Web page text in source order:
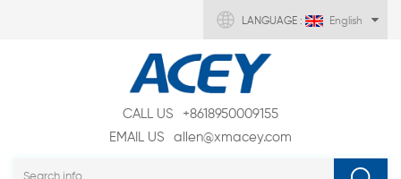
LANGUAGE : English
CALL US
+8618950009155
EMAIL US
allen@xmacey.com